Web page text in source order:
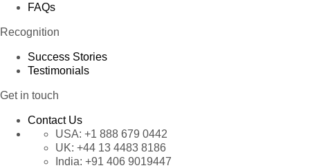
FAQs
Recognition
Success Stories
Testimonials
Get in touch
Contact Us
USA: +1 888 679 0442
UK: +44 13 4483 8186
India: +91 406 9019447